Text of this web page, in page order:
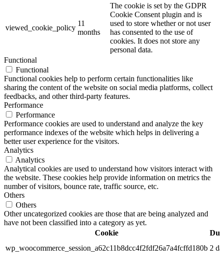
viewed_cookie_policy
11
months
The cookie is set by the GDPR
Cookie Consent plugin and is
used to store whether or not user
has consented to the use of
cookies. It does not store any
personal data.
Functional
Functional
Functional cookies help to perform certain functionalities like
sharing the content of the website on social media platforms, collect
feedbacks, and other third-party features.
Performance
Performance
Performance cookies are used to understand and analyze the key
performance indexes of the website which helps in delivering a
better user experience for the visitors.
Analytics
Analytics
Analytical cookies are used to understand how visitors interact with
the website. These cookies help provide information on metrics the
number of visitors, bounce rate, traffic source, etc.
Others
Others
Other uncategorized cookies are those that are being analyzed and
have not been classified into a category as yet.
Cookie
wp_woocommerce_session_a62c11b8dcc4f2fdf26a7a4fcffd180b 2